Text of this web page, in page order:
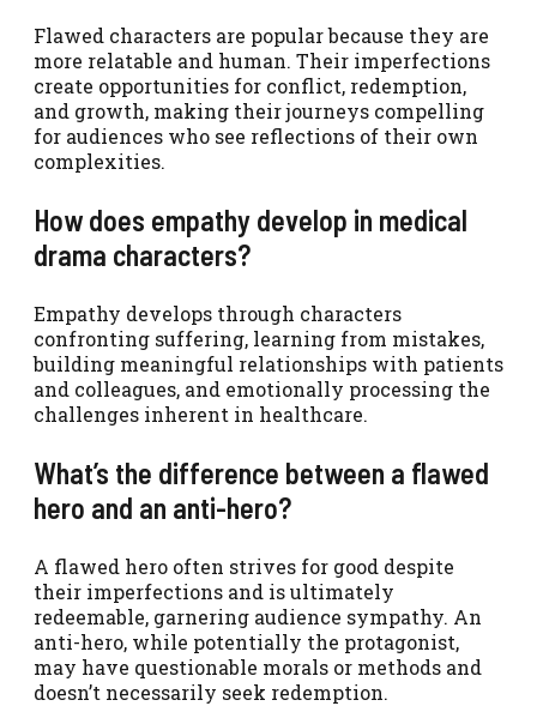
Flawed characters are popular because they are
more relatable and human. Their imperfections
create opportunities for conflict, redemption,
and growth, making their journeys compelling
for audiences who see reflections of their own
complexities.
How does empathy develop in medical
drama characters?
Empathy develops through characters
confronting suffering, learning from mistakes,
building meaningful relationships with patients
and colleagues, and emotionally processing the
challenges inherent in healthcare.
What’s the difference between a flawed
hero and an anti-hero?
A flawed hero often strives for good despite
their imperfections and is ultimately
redeemable, garnering audience sympathy. An
anti-hero, while potentially the protagonist,
may have questionable morals or methods and
doesn’t necessarily seek redemption.